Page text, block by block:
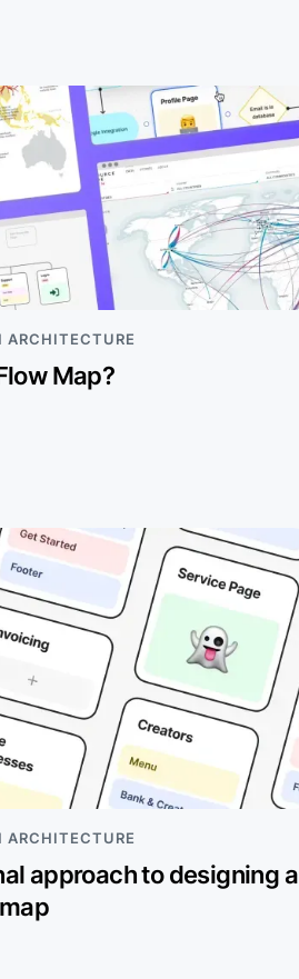
ARCHITECTURE
Map?
ARCHITECTURE
approach to designing a